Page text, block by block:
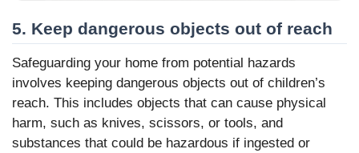
5. Keep dangerous objects out of reach
Safeguarding your home from potential hazards
involves keeping dangerous objects out of children’s
reach. This includes objects that can cause physical
harm, such as knives, scissors, or tools, and
substances that could be hazardous if ingested or